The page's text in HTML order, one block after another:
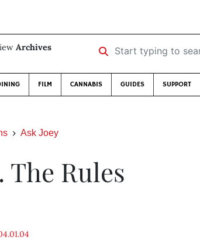
Archives
Start typing to search …
FILM CANNABIS GUIDES SUPPORT
Ask Joey
The Rules